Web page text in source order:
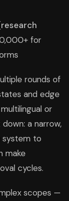
for
rounds of
and edge
or
a narrow,
system to
make
cycles.
scopes —